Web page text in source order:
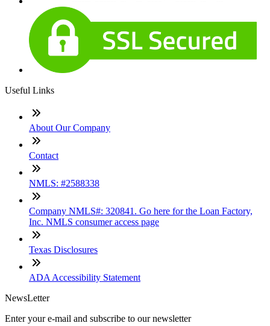
Useful Links
About Our Company
Contact
NMLS: #2588338
Company NMLS#: 320841. Go here for the Loan Factory,
Inc. NMLS consumer access page
Texas Disclosures
ADA Accessibility Statement
NewsLetter
Enter your e-mail and subscribe to our newsletter